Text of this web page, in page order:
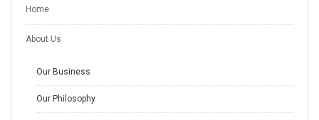
Home
About Us
Our Business
Our Philosophy